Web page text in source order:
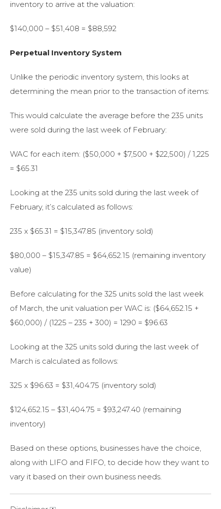
inventory to arrive at the valuation:
$140,000 – $51,408 = $88,592
Perpetual Inventory System
Unlike the periodic inventory system, this looks at
determining the mean prior to the transaction of items:
This would calculate the average before the 235 units
were sold during the last week of February:
WAC for each item: ($50,000 + $7,500 + $22,500) / 1,225
= $65.31
Looking at the 235 units sold during the last week of
February, it’s calculated as follows:
235 x $65.31 = $15,347.85 (inventory sold)
$80,000 – $15,347.85 = $64,652.15 (remaining inventory
value)
Before calculating for the 325 units sold the last week
of March, the unit valuation per WAC is: ($64,652.15 +
$60,000) / (1225 – 235 + 300) = 1290 = $96.63
Looking at the 325 units sold during the last week of
March is calculated as follows:
325 x $96.63 = $31,404.75 (inventory sold)
$124,652.15 – $31,404.75 = $93,247.40 (remaining
inventory)
Based on these options, businesses have the choice,
along with LIFO and FIFO, to decide how they want to
vary it based on their own business needs.